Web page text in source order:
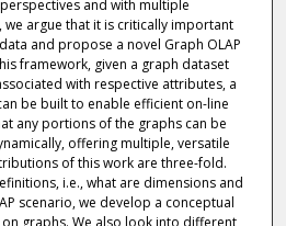
and with multiple
we argue that it is critically important
and propose a novel Graph OLAP
framework, given a graph dataset
with respective attributes, a
be built to enable efficient on-line
any portions of the graphs can be
offering multiple, versatile
of this work are three-fold.
i.e., what are dimensions and
scenario, we develop a conceptual